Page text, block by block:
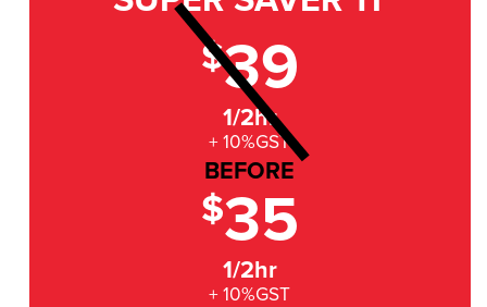
$39
1/2hr
+ 10%GST
BEFORE
$35
1/2hr
+ 10%GST